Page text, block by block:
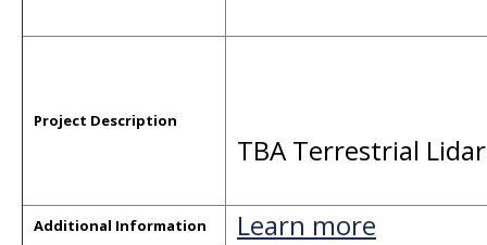
Project Description
TBA Terrestrial
Additional Information Learn more